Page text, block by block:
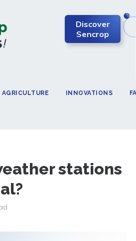
Discover
Sencrop
INNOVATIONS
stations